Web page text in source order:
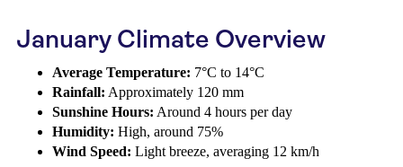
January Climate Overview
Average Temperature: 7°C to 14°C
Rainfall: Approximately 120 mm
Sunshine Hours: Around 4 hours per day
Humidity: High, around 75%
Wind Speed: Light breeze, averaging 12 km/h